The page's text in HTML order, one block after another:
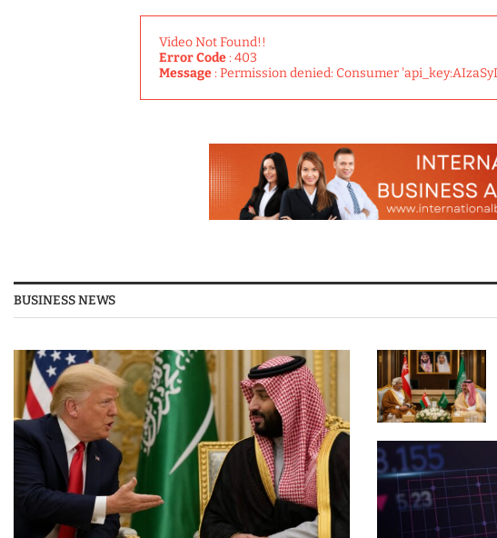
Video Not Found!!
Error Code: 403
Message: Permission denied: Consumer
BUSINESS NEWS